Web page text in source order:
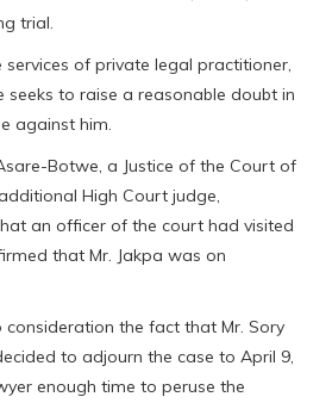
trial.
of private legal practitioner,
seeks to raise a reasonable doubt in
against him.
Botwe, a Justice of the Court of
High Court judge,
an officer of the court had visited
that Mr. Jakpa was on
the fact that Mr. Sory
to adjourn the case to April 9,
enough time to peruse the